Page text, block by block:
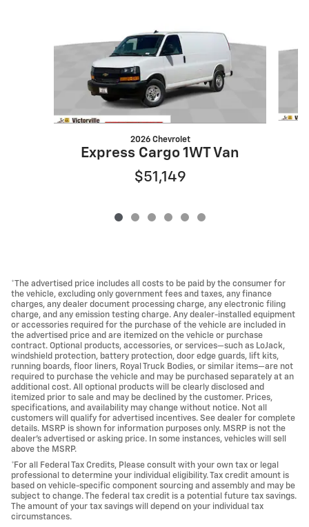
2026 Chevrolet
Express Cargo 1WT Van
$51,149
*The advertised price includes all costs to be paid by the consumer for
the vehicle, excluding only government fees and taxes, any finance
charges, any dealer document processing charge, any electronic filing
charge, and any emission testing charge. Any dealer-installed equipment
or accessories required for the purchase of the vehicle are included in
the advertised price and are itemized on the vehicle or purchase
contract. Optional products, accessories, or services—such as LoJack,
windshield protection, battery protection, door edge guards, lift kits,
running boards, floor liners, Royal Truck Bodies, or similar items—are not
required to purchase the vehicle and may be purchased separately at an
additional cost. All optional products will be clearly disclosed and
itemized prior to sale and may be declined by the customer. Prices,
specifications, and availability may change without notice. Not all
customers will qualify for advertised incentives. See dealer for complete
details. MSRP is shown for information purposes only. MSRP is not the
dealer's advertised or asking price. In some instances, vehicles will sell
above the MSRP.
*For all Federal Tax Credits, Please consult with your own tax or legal
professional to determine your individual eligibility. Tax credit amount is
based on vehicle-specific component sourcing and assembly and may be
subject to change. The federal tax credit is a potential future tax savings.
The amount of your tax savings will depend on your individual tax
circumstances.